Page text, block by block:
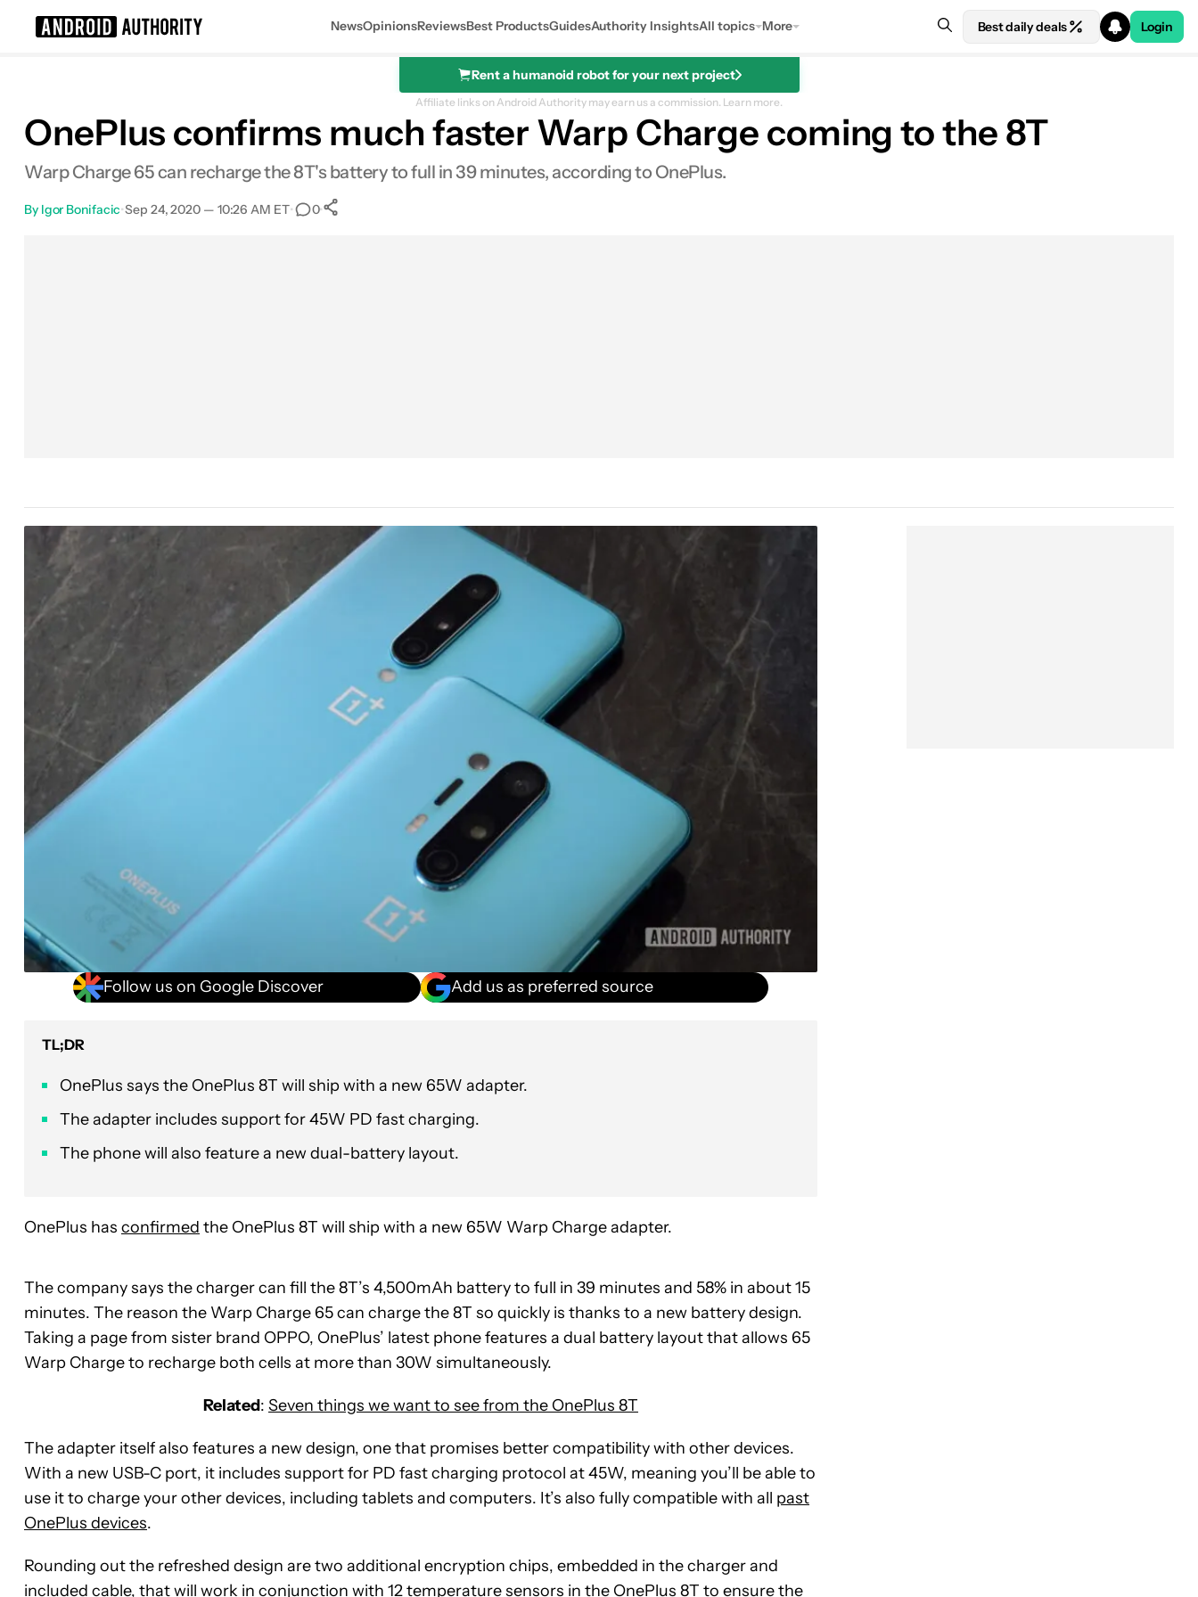
NewsOpinionsReviewsBest ProductsGuidesAuthority InsightsAll topics More Best daily deals Login
Rent a humanoid robot for your next project
Affiliate links on Android Authority may earn us a commission. Learn more.
OnePlus confirms much faster Warp Charge coming to the 8T
Warp Charge 65 can recharge the 8T's battery to full in 39 minutes, according to OnePlus.
By Igor Bonifacic•Sep 24, 2020 — 10:26 AM ET• 0•
Follow us on Google Discover Add us as preferred source
TL;DR
OnePlus says the OnePlus 8T will ship with a new 65W adapter.
The adapter includes support for 45W PD fast charging.
The phone will also feature a new dual-battery layout.
OnePlus has confirmed the OnePlus 8T will ship with a new 65W Warp Charge adapter.
The company says the charger can fill the 8T’s 4,500mAh battery to full in 39 minutes and 58% in about 15
minutes. The reason the Warp Charge 65 can charge the 8T so quickly is thanks to a new battery design.
Taking a page from sister brand OPPO, OnePlus’ latest phone features a dual battery layout that allows 65
Warp Charge to recharge both cells at more than 30W simultaneously.
Related: Seven things we want to see from the OnePlus 8T
The adapter itself also features a new design, one that promises better compatibility with other devices.
With a new USB-C port, it includes support for PD fast charging protocol at 45W, meaning you’ll be able to
use it to charge your other devices, including tablets and computers. It’s also fully compatible with all past
OnePlus devices.
Rounding out the refreshed design are two additional encryption chips, embedded in the charger and
included cable, that will work in conjunction with 12 temperature sensors in the OnePlus 8T to ensure the